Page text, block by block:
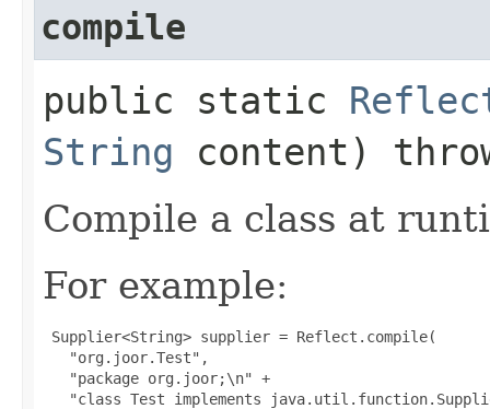
compile
public static
String content)
Compile a class at
For example:
Supplier<String> supplier = Reflect.compile(
   "org.joor.Test",
   "package org.joor;\n" +
"class Test implements